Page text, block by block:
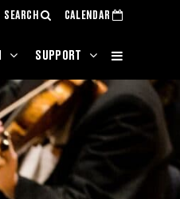
SEARCH CALENDAR
SUPPORT